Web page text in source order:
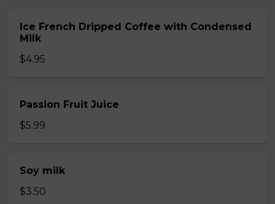
Ice French Dripped Coffee with Condensed
Milk
$4.95
Passion Fruit Juice
$5.99
Soy milk
$3.50